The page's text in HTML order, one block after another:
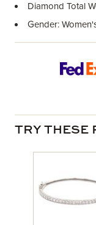
Diamond Total
Gender:
TRY THESE